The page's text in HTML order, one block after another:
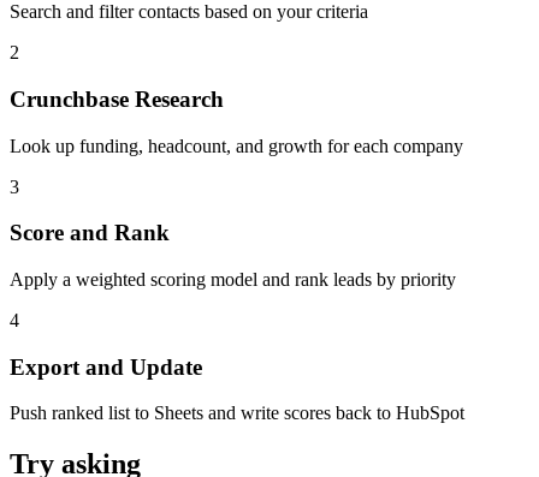
Search and filter contacts based on your criteria
2
Crunchbase Research
Look up funding, headcount, and growth for each company
3
Score and Rank
Apply a weighted scoring model and rank leads by priority
4
Export and Update
Push ranked list to Sheets and write scores back to HubSpot
Try asking